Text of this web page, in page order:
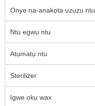
Onye na-anakọta uzuzu ntu
Ntu egwu ntu
Atụmatụ ntu
Sterilizer
Igwe ọkụ wax